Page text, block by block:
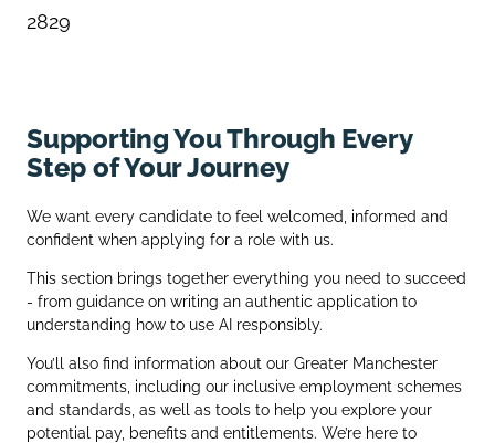
2829
Supporting You Through Every
Step of Your Journey
We want every candidate to feel welcomed, informed and
confident when applying for a role with us.
This section brings together everything you need to succeed
- from guidance on writing an authentic application to
understanding how to use AI responsibly.
You’ll also find information about our Greater Manchester
commitments, including our inclusive employment schemes
and standards, as well as tools to help you explore your
potential pay, benefits and entitlements. We’re here to